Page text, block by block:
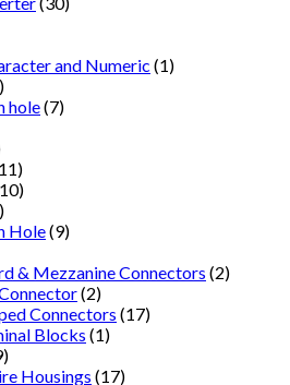
and Numeric (1)
hole(7)
Hole(9)
& Mezzanine Connectors (2)
(2)
Connectors (17)
Blocks (1)
Housings (17)